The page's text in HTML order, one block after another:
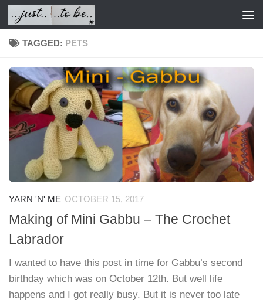
Skip to content
TAGGED: PETS
YARN 'N' ME OCTOBER 15, 2017
Making of Mini Gabbu – The Crochet
Labrador
I wanted to have this post in time for Gabbu’s second
birthday which was on October 12th. But well life
happens and I got really busy. But it is never too late